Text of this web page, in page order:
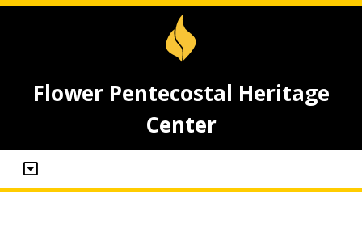
Flower Pentecostal Heritage
Center